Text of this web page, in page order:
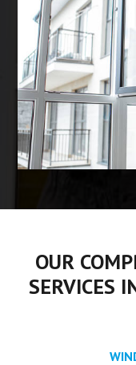
OUR
SERVICES